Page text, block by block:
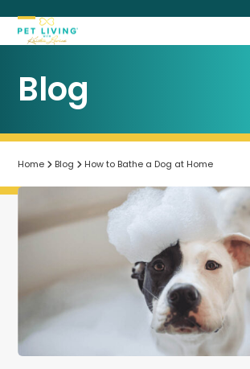
content
Open
menu
Close
menu
Blog
Home Blog How to Bathe a Dog at Home